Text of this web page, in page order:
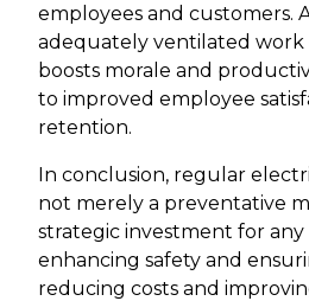
employees and customers.
adequately ventilated
boosts morale and
to improved employee
retention.
In conclusion, regular
not merely a preventative
strategic investment for any
enhancing safety and
reducing costs and